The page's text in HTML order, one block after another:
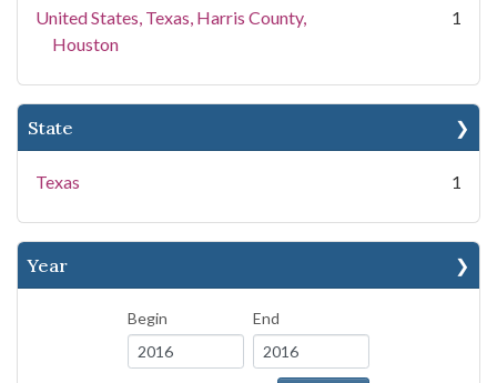
United States, Texas, Harris County,
Houston
1
State
Texas 1
Year
Begin End